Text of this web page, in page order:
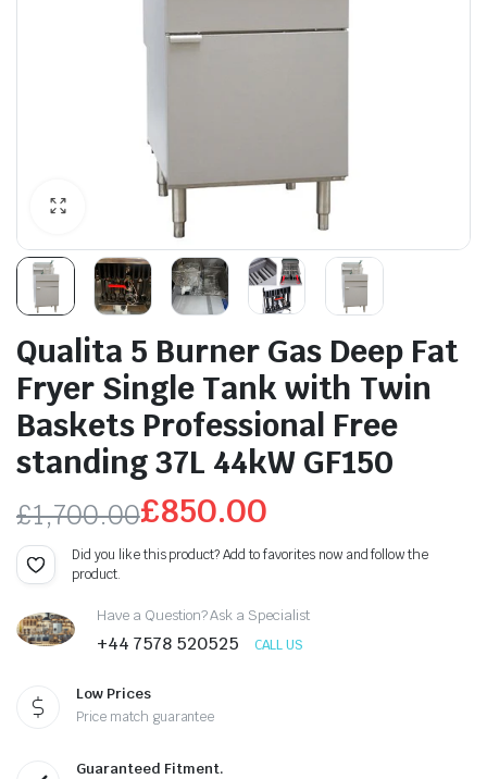
Qualita 5 Burner Gas Deep Fat
Fryer Single Tank with Twin
Baskets Professional Free
standing 37L 44kW GF150
£1,700.00
Original
price
was:
£1,700.00.
£850.00
Current
price
is:
£850.00.
Did you like this product? Add to favorites now and follow the
product.
Have a Question? Ask a Specialist
+44 7578 520525 CALL US
Low Prices
Price match guarantee
Guaranteed Fitment.